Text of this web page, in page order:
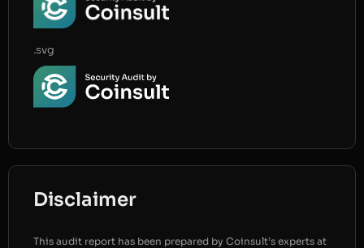
.svg
Disclaimer
This audit report has been prepared by Coinsult’s experts at